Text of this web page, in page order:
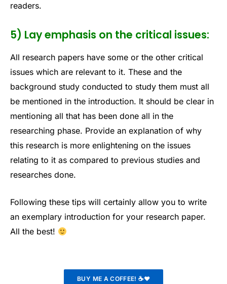
readers.
5) Lay emphasis on the critical issues:
All research papers have some or the other critical
issues which are relevant to it. These and the
background study conducted to study them must all
be mentioned in the introduction. It should be clear in
mentioning all that has been done all in the
researching phase. Provide an explanation of why
this research is more enlightening on the issues
relating to it as compared to previous studies and
researches done.
Following these tips will certainly allow you to write
an exemplary introduction for your research paper.
All the best!